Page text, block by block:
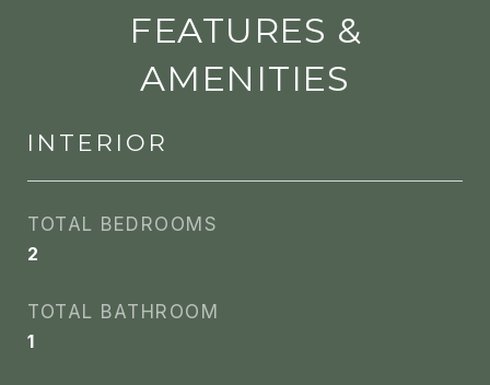
FEATURES &
AMENITIES
INTERIOR
TOTAL BEDROOMS
2
TOTAL BATHROOM
1